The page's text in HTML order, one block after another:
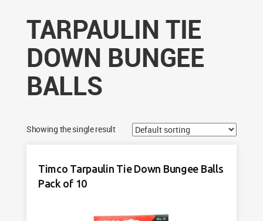
TARPAULIN TIE
DOWN BUNGEE
BALLS
Showing the single result
Timco Tarpaulin Tie Down Bungee Balls
Pack of 10